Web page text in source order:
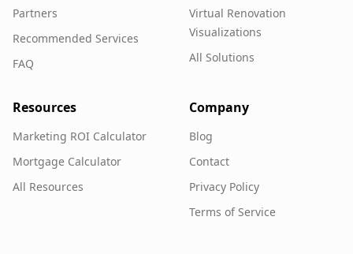
Partners
Recommended Services
FAQ
Virtual Renovation
Visualizations
All Solutions
Resources
Marketing ROI Calculator
Mortgage Calculator
All Resources
Company
Blog
Contact
Privacy Policy
Terms of Service